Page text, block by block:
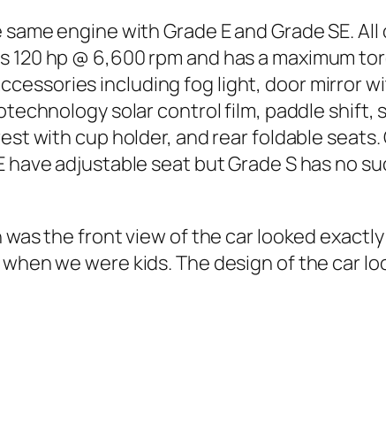
engine with Grade E and Grade SE.
hp @ 6,600 rpm and has a maximum
including fog light, door mirror
solar control film, paddle shift,
with cup holder, and rear foldable seats.
have adjustable seat but Grade S has no
the front view of the car looked
we were kids. The design of the car